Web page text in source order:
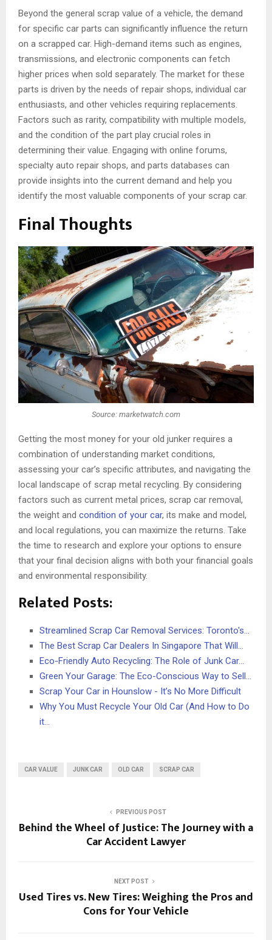
Beyond the general scrap value of a vehicle, the demand
for specific car parts can significantly influence the return
on a scrapped car. High-demand items such as engines,
transmissions, and electronic components can fetch
higher prices when sold separately. The market for these
parts is driven by the needs of repair shops, individual car
enthusiasts, and other vehicles requiring replacements.
Factors such as rarity, compatibility with multiple models,
and the condition of the part play crucial roles in
determining their value. Engaging with online forums,
specialty auto repair shops, and parts databases can
provide insights into the current demand and help you
identify the most valuable components of your scrap car.
Final Thoughts
Source: marketwatch.com
Getting the most money for your old junker requires a
combination of understanding market conditions,
assessing your car’s specific attributes, and navigating the
local landscape of scrap metal recycling. By considering
factors such as current metal prices, scrap car removal,
the weight and condition of your car, its make and model,
and local regulations, you can maximize the returns. Take
the time to research and explore your options to ensure
that your final decision aligns with both your financial goals
and environmental responsibility.
Related Posts:
Streamlined Scrap Car Removal Services: Toronto's…
The Best Scrap Car Dealers In Singapore That Will…
Eco-Friendly Auto Recycling: The Role of Junk Car…
Green Your Garage: The Eco-Conscious Way to Sell…
Scrap Your Car in Hounslow - It’s No More Difficult
Why You Must Recycle Your Old Car (And How to Do
it…
CAR VALUE JUNK CAR OLD CAR SCRAP CAR
PREVIOUS POST
Behind the Wheel of Justice: The Journey with a
Car Accident Lawyer
NEXT POST
Used Tires vs. New Tires: Weighing the Pros and
Cons for Your Vehicle